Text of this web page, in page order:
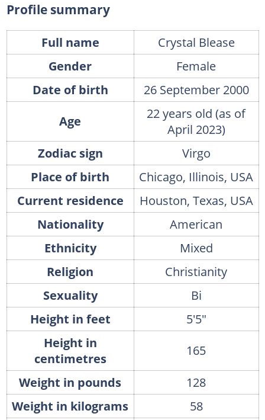
Profile summary
Full name
Crystal Blease
Gender
Female
Date of birth
26 September 2000
Age
22 years old (as of
April 2023)
Zodiac sign
Virgo
Place of birth
Chicago, Illinois, USA
Current residence
Houston, Texas, USA
Nationality
American
Ethnicity
Mixed
Religion
Christianity
Sexuality
Bi
Height in feet
5'5"
Height in
centimetres
165
Weight in pounds
128
Weight in kilograms
58